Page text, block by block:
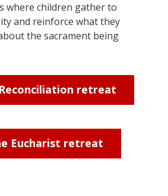
where children gather to
and reinforce what they
the sacrament being
retreat
Eucharist retreat